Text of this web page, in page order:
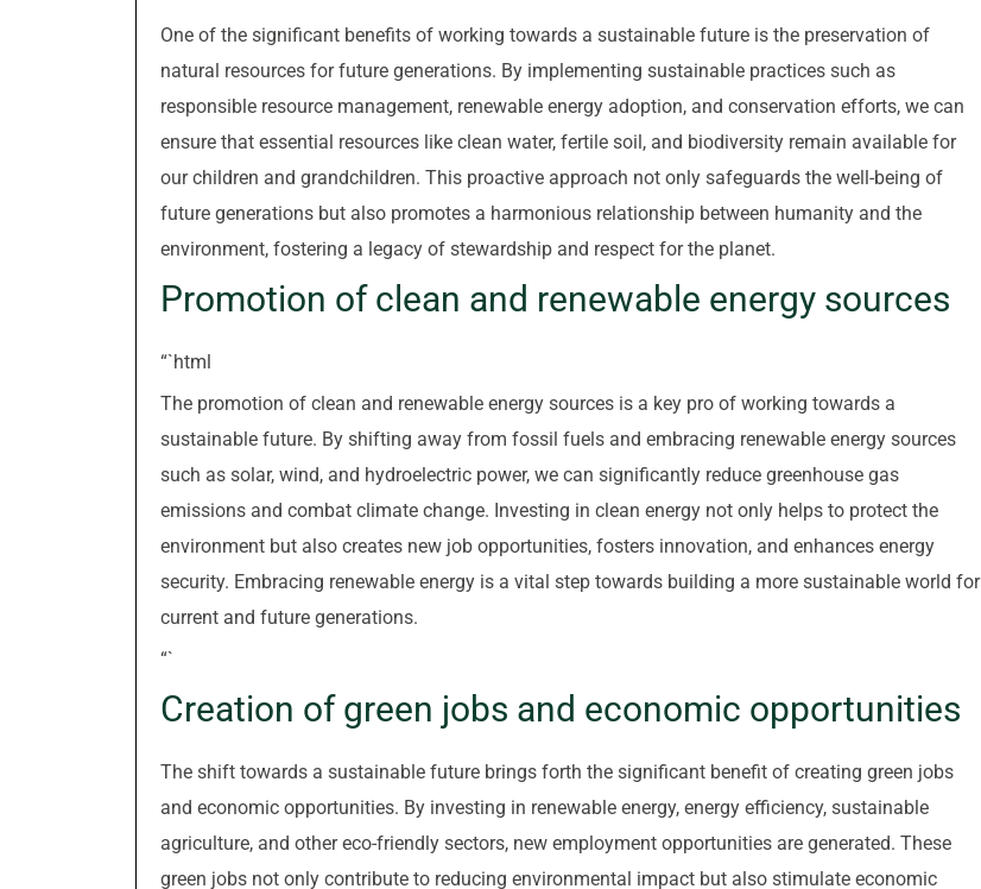
One of the significant benefits of working towards a sustainable future is the preservation of
natural resources for future generations. By implementing sustainable practices such as
responsible resource management, renewable energy adoption, and conservation efforts, we can
ensure that essential resources like clean water, fertile soil, and biodiversity remain available for
our children and grandchildren. This proactive approach not only safeguards the well-being of
future generations but also promotes a harmonious relationship between humanity and the
environment, fostering a legacy of stewardship and respect for the planet.
Promotion of clean and renewable energy sources
“`html
The promotion of clean and renewable energy sources is a key pro of working towards a
sustainable future. By shifting away from fossil fuels and embracing renewable energy sources
such as solar, wind, and hydroelectric power, we can significantly reduce greenhouse gas
emissions and combat climate change. Investing in clean energy not only helps to protect the
environment but also creates new job opportunities, fosters innovation, and enhances energy
security. Embracing renewable energy is a vital step towards building a more sustainable world for
current and future generations.
“`
Creation of green jobs and economic opportunities
The shift towards a sustainable future brings forth the significant benefit of creating green jobs
and economic opportunities. By investing in renewable energy, energy efficiency, sustainable
agriculture, and other eco-friendly sectors, new employment opportunities are generated. These
green jobs not only contribute to reducing environmental impact but also stimulate economic